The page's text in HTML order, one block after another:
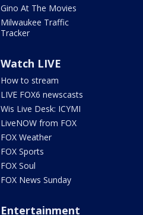
Gino At The Movies
Milwaukee Traffic
Tracker
Watch LIVE
How to stream
LIVE FOX6 newscasts
Wis Live Desk: ICYMI
LiveNOW from FOX
FOX Weather
FOX Sports
FOX Soul
FOX News Sunday
Entertainment